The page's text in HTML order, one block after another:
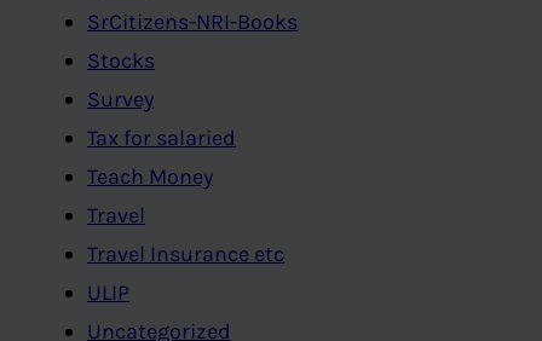
SrCitizens-NRI-Books
Stocks
Survey
Tax for salaried
Teach Money
Travel
Travel Insurance etc
ULIP
Uncategorized